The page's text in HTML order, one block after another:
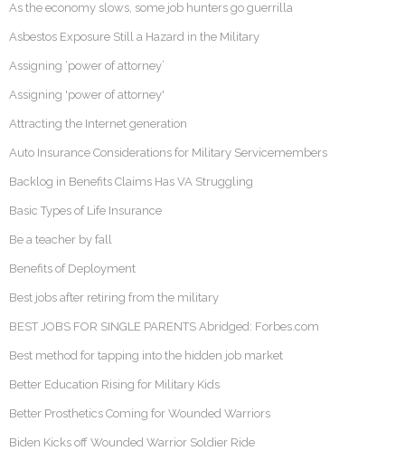
As the economy slows, some job hunters go guerrilla
Asbestos Exposure Still a Hazard in the Military
Assigning ‘power of attorney’
Assigning 'power of attorney'
Attracting the Internet generation
Auto Insurance Considerations for Military Servicemembers
Backlog in Benefits Claims Has VA Struggling
Basic Types of Life Insurance
Be a teacher by fall
Benefits of Deployment
Best jobs after retiring from the military
BEST JOBS FOR SINGLE PARENTS Abridged: Forbes.com
Best method for tapping into the hidden job market
Better Education Rising for Military Kids
Better Prosthetics Coming for Wounded Warriors
Biden Kicks off Wounded Warrior Soldier Ride